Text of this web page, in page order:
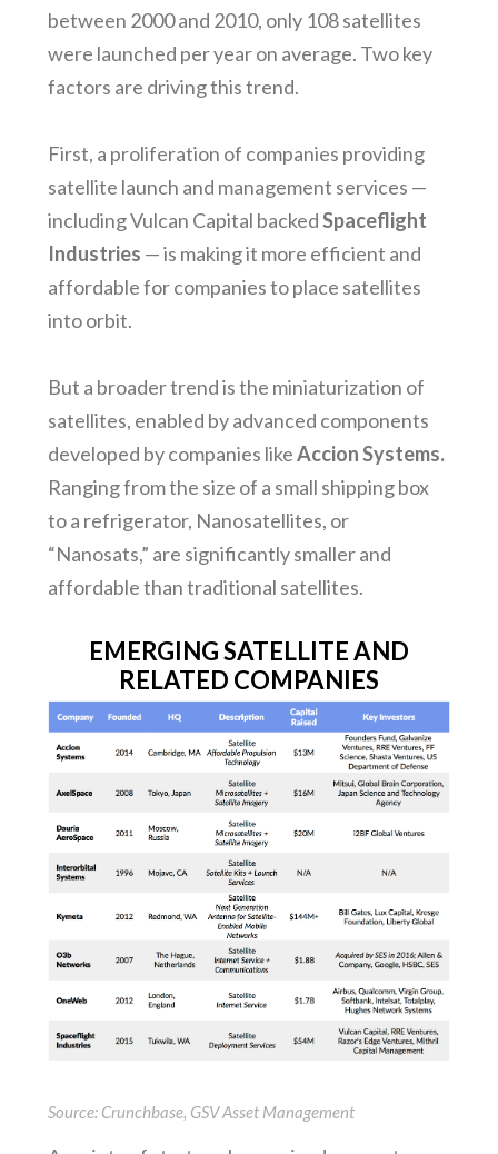
between 2000 and 2010, only 108 satellites
were launched per year on average. Two key
factors are driving this trend.
First, a proliferation of companies providing
satellite launch and management services —
including Vulcan Capital backedSpaceflight
Industries — is making it more efficient and
affordable for companies to place satellites
into orbit.
But a broader trend is the miniaturization of
satellites, enabled by advanced components
developed by companies likeAccion Systems.
Ranging from the size of a small shipping box
to a refrigerator, Nanosatellites, or
“Nanosats,” are significantly smaller and
affordable than traditional satellites.
EMERGING SATELLITE AND
RELATED COMPANIES
Source: Crunchbase, GSV Asset Management